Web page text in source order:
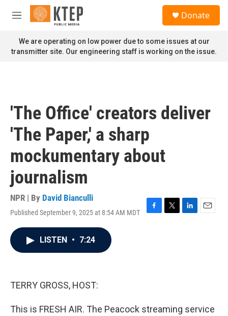
Skip to main content
M
n
u
Donate
We are operating on low power due to some issues at our
transmitter site. Our engineering staff is working on the issue.
'The Office' creators deliver
'The Paper,' a sharp
mockumentary about
journalism
NPR | By David Bianculli
Published September 9, 2025 at 8:54 AM MDT
F
T
L
E
LISTEN • 7:24
TERRY GROSS, HOST:
This is FRESH AIR. The Peacock streaming service